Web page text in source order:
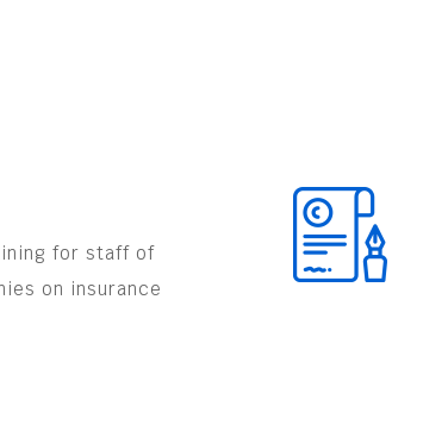
for staff of
on insurance